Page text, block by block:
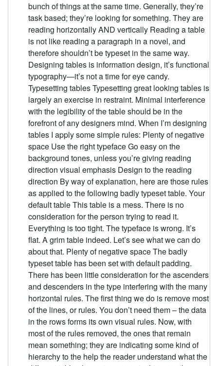
bunch of things at the same time. Generally, they’re
task based; they’re looking for something. They are
reading horizontally AND vertically Reading a table
is not like reading a paragraph in a novel, and
therefore shouldn’t be typeset in the same way.
Designing tables is information design, it’s functional
typography—it’s not a time for eye candy.
Typesetting tables Typesetting great looking tables is
largely an exercise in restraint. Minimal interference
with the legibility of the table should be in the
forefront of any designers mind. When I’m designing
tables I apply some simple rules: Plenty of negative
space Use the right typeface Go easy on the
background tones, unless you’re giving reading
direction visual emphasis Design to the reading
direction By way of explanation, here are those rules
as applied to the following badly typeset table. Your
default table This table is a mess. There is no
consideration for the person trying to read it.
Everything is too tight. The typeface is wrong. It’s
flat. A grim table indeed. Let’s see what we can do
about that. Plenty of negative space The badly
typeset table has been set with default padding.
There has been little consideration for the ascenders
and descenders in the type interfering with the many
horizontal rules. The first thing we do is remove most
of the lines, or rules. You don’t need them – the data
in the rows forms its own visual rules. Now, with
most of the rules removed, the ones that remain
mean something; they are indicating some kind of
hierarchy to the help the reader understand what the